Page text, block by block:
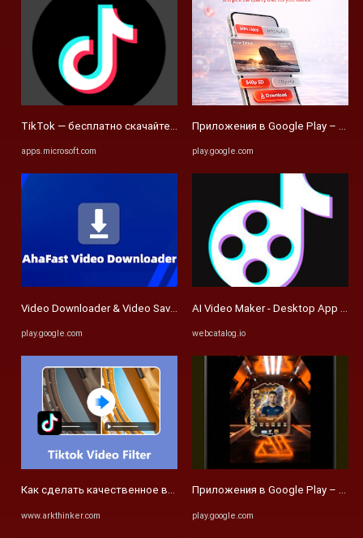
TikTok — бесплатно скачайте и установите в Windows | Microsoft
apps.microsoft.com
Video Downloader & Video Saver: приложения для Android в Google
play.google.com
Как сделать качественное видео для TikTok с эффектами и
www.arkthinker.com
Приложения в Google Play –
play.google.com
AI Video Maker - Desktop App for
webcatalog.io
Приложения в Google Play – FUT
play.google.com